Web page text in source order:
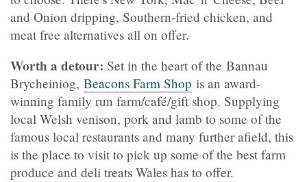
and Onion dripping, Southern-fried chicken, and
meat free alternatives all on offer.
Worth a detour: Set in the heart of the Bannau
Brycheiniog, Beacons Farm Shop is an award-
winning family run farm/café/gift shop. Supplying
local Welsh venison, pork and lamb to some of the
famous local restaurants and many further afield, this
is the place to visit to pick up some of the best farm
produce and deli treats Wales has to offer.